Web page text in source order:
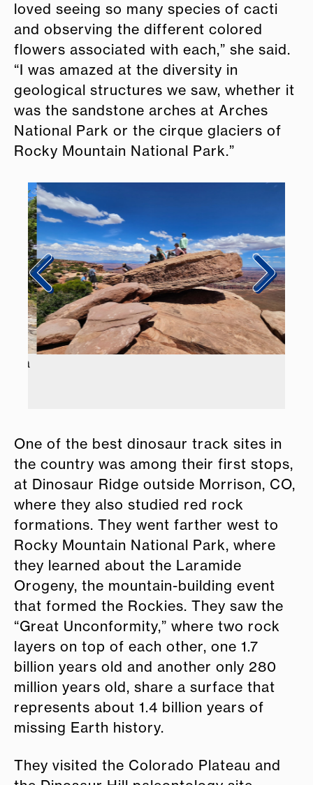
loved seeing so many species of cacti
and observing the different colored
flowers associated with each,” she said.
“I was amazed at the diversity in
geological structures we saw, whether it
was the sandstone arches at Arches
National Park or the cirque glaciers of
Rocky Mountain National Park.”
One of the best dinosaur track sites in
the country was among their first stops,
at Dinosaur Ridge outside Morrison, CO,
where they also studied red rock
formations. They went farther west to
Rocky Mountain National Park, where
they learned about the Laramide
Orogeny, the mountain-building event
that formed the Rockies. They saw the
“Great Unconformity,” where two rock
layers on top of each other, one 1.7
billion years old and another only 280
million years old, share a surface that
represents about 1.4 billion years of
missing Earth history.
They visited the Colorado Plateau and